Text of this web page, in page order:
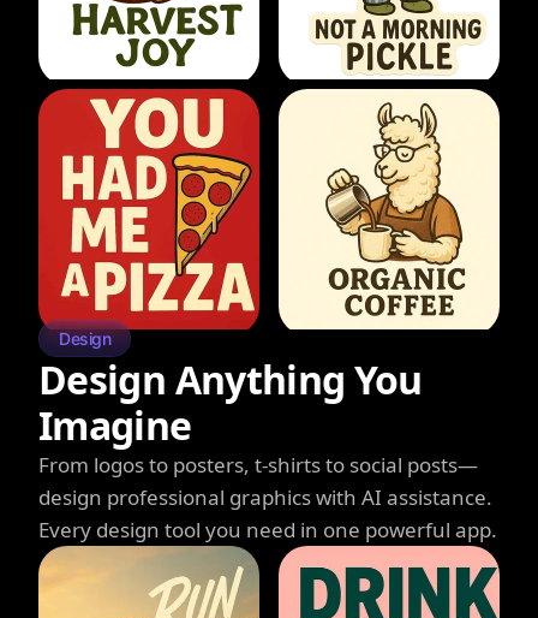
Design
Design Anything You
Imagine
From logos to posters, t-shirts to social posts—
design professional graphics with AI assistance.
Every design tool you need in one powerful app.